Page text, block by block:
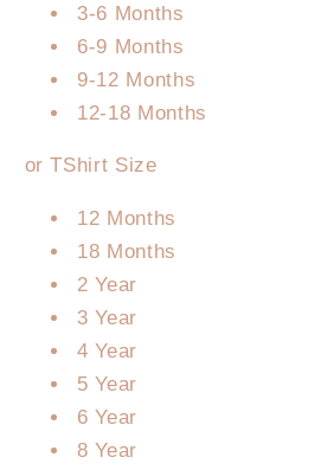
3-6 Months
6-9 Months
9-12 Months
12-18 Months
or TShirt Size
12 Months
18 Months
2 Year
3 Year
4 Year
5 Year
6 Year
8 Year